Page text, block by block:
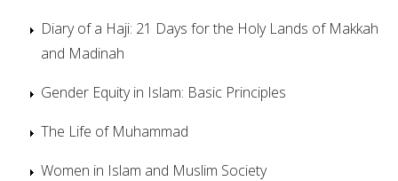
Diary of a Haji: 21 Days for the Holy Lands of Makkah
and Madinah
Gender Equity in Islam: Basic Principles
The Life of Muhammad
Women in Islam and Muslim Society